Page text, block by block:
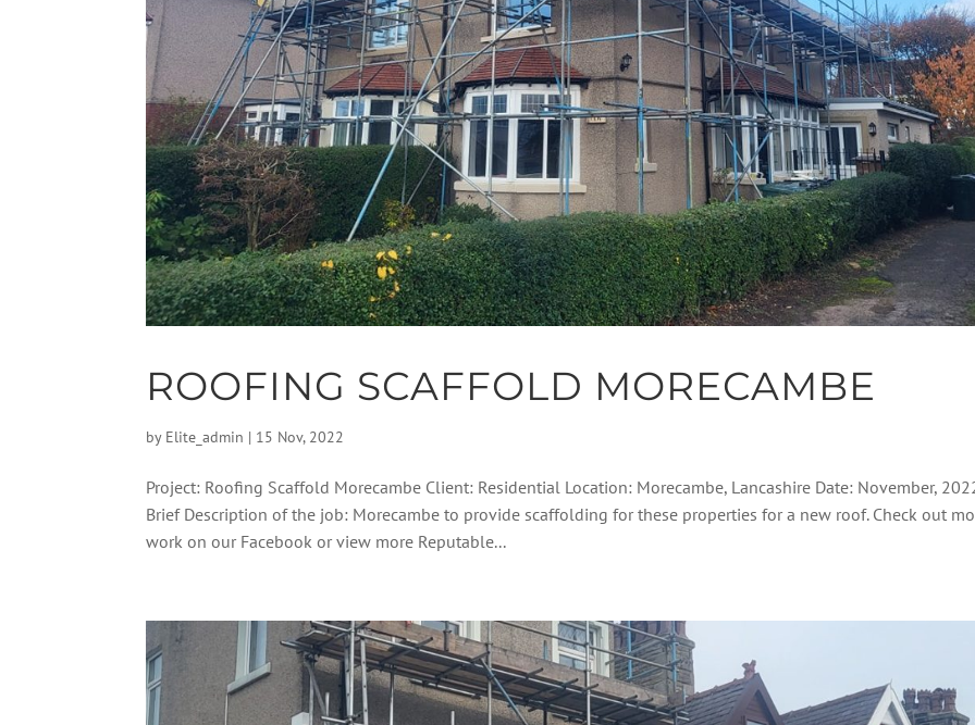
ROOFING SCAFFOLD MORECAMBE
by Elite_admin | 15 Nov, 2022
Project: Roofing Scaffold Morecambe Client: Residential Location: Morecambe, Lancashire Date: November,
Brief Description of the job: Morecambe to provide scaffolding for these properties for a new roof. Check out
work on our Facebook or view more Reputable...